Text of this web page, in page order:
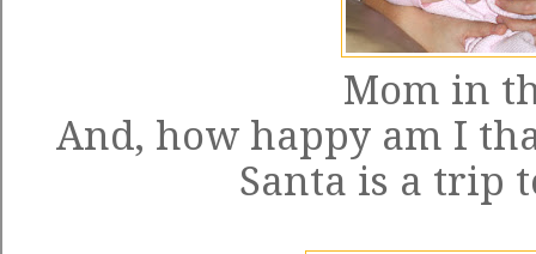
Mom in
And, how happy am I
Santa is a trip